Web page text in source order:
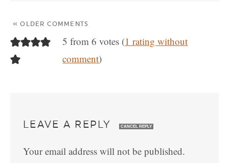
« OLDER COMMENTS
5 from 6 votes (1 rating without
comment)
LEAVE A REPLY CANCEL REPLY
Your email address will not be published.